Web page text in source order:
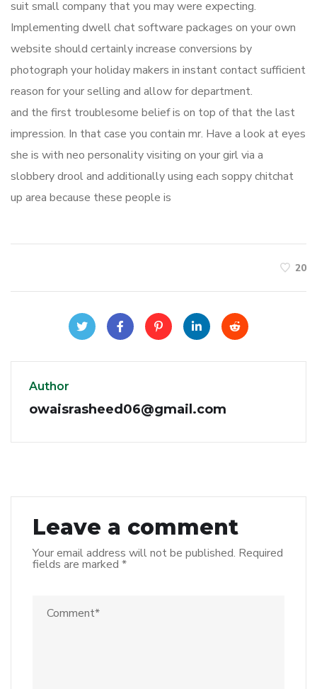
suit small company that you may were expecting.
Implementing dwell chat software packages on your own
website should certainly increase conversions by
photograph your holiday makers in instant contact sufficient
reason for your selling and allow for department.
and the first troublesome belief is on top of that the last
impression. In that case you contain mr. Have a look at eyes
she is with neo personality visiting on your girl via a
slobbery drool and additionally using each soppy chitchat
up area because these people is
20
Author
owaisrasheed06@gmail.com
Leave a comment
Your email address will not be published. Required
fields are marked *